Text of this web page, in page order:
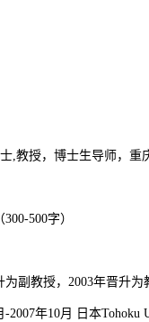
,教授，博士生导师，重
300-500字）
为副教授， 2003年晋升为
-2007年10月 日本Tohoku